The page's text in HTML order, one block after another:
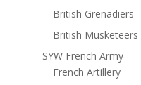
British Grenadiers
British Musketeers
SYW French Army
French Artillery